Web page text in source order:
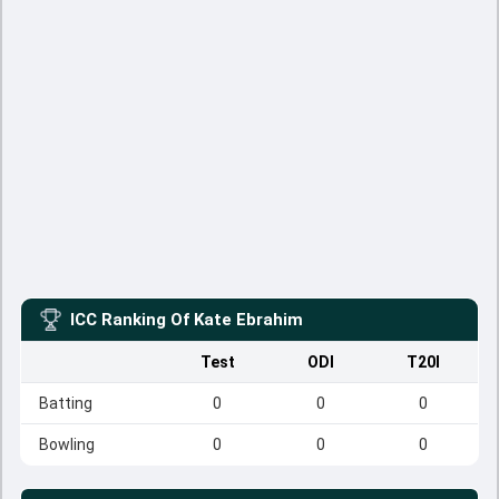
ICC Ranking Of Kate Ebrahim
Test ODI T20I
Batting 0 0 0
Bowling 0 0 0